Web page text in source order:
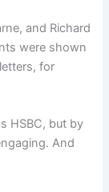
and Richard
were shown
for
HSBC, but by
And